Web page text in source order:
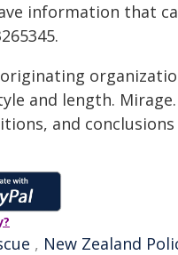
information that
and length.
and
, New Zealand